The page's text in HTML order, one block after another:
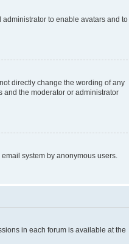
administrator to enable avatars and to
directly change the wording of any
and the moderator or administrator
system by anonymous users.
in each forum is available at the